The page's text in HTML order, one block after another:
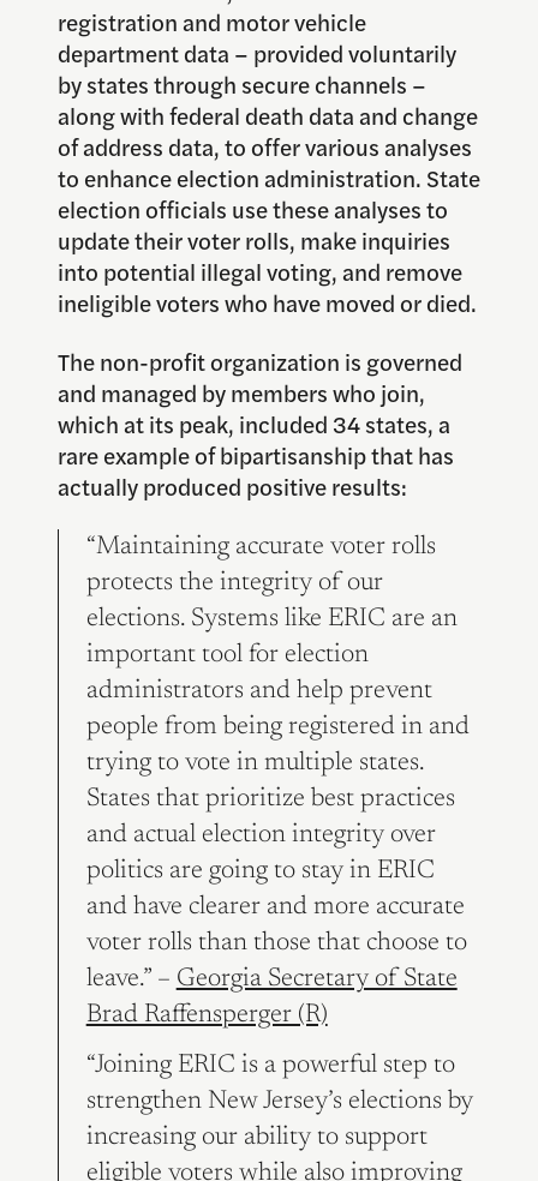
registration and motor vehicle
department data – provided voluntarily
by states through secure channels –
along with federal death data and change
of address data, to offer various analyses
to enhance election administration. State
election officials use these analyses to
update their voter rolls, make inquiries
into potential illegal voting, and remove
ineligible voters who have moved or died.
The non-profit organization is governed
and managed by members who join,
which at its peak, included 34 states, a
rare example of bipartisanship that has
actually produced positive results:
“Maintaining accurate voter rolls
protects the integrity of our
elections. Systems like ERIC are an
important tool for election
administrators and help prevent
people from being registered in and
trying to vote in multiple states.
States that prioritize best practices
and actual election integrity over
politics are going to stay in ERIC
and have clearer and more accurate
voter rolls than those that choose to
leave.” – Georgia Secretary of State
Brad Raffensperger (R)
“Joining ERIC is a powerful step to
strengthen New Jersey’s elections by
increasing our ability to support
eligible voters while also improving